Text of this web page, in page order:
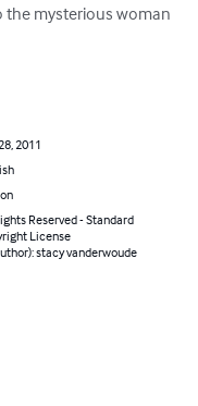
the mysterious woman
2011
Reserved - Standard
License
stacy vanderwoude